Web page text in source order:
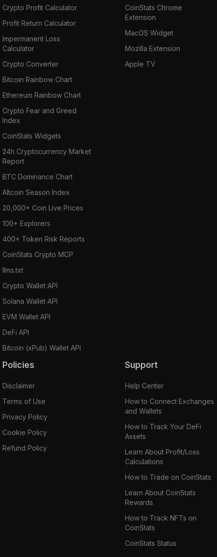
Crypto Profit Calculator
Profit Return Calculator
Impermanent Loss
Calculator
Crypto Converter
Bitcoin Rainbow Chart
Ethereum Rainbow Chart
Crypto Fear and Greed
Index
CoinStats Widgets
24h Cryptocurrency Market
Report
BTC Dominance Chart
Altcoin Season Index
20,000+ Coin Live Prices
100+ Explorers
400+ Token Risk Reports
CoinStats Crypto MCP
llms.txt
Crypto Wallet API
Solana Wallet API
EVM Wallet API
DeFi API
Bitcoin (xPub) Wallet API
CoinStats Chrome
Extension
MacOS Widget
Mozilla Extension
Apple TV
Policies
Disclaimer
Terms of Use
Privacy Policy
Cookie Policy
Refund Policy
Support
Help Center
How to Connect Exchanges
and Wallets
How to Track Your DeFi
Assets
Learn About Profit/Loss
Calculations
How to Trade on CoinStats
Learn About CoinStats
Rewards
How to Track NFTs on
CoinStats
CoinStats Status